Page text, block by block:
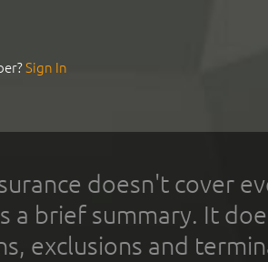
Sign In
doesn't cover
a brief summary. It
exclusions and